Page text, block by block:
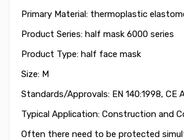
Primary Material: thermoplastic
Product Series: half mask 6000 series
Product Type: half face mask
Size: M
Standards/Approvals: EN 140:1998, CE
Typical Application: Construction and
Often there need to be protected